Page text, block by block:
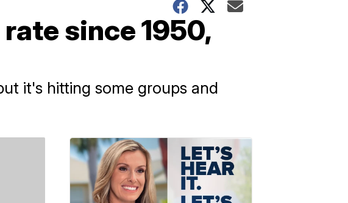
since 1950,
it's hitting some groups and